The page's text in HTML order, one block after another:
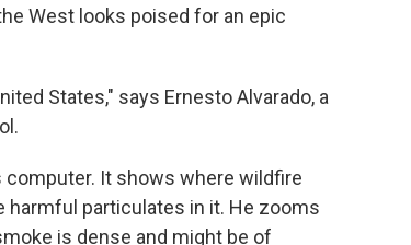
West looks poised for an epic
States," says Ernesto Alvarado, a
computer. It shows where wildfire
particulates in it. He zooms
is dense and might be of